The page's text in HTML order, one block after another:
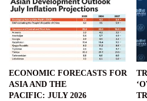
ECONOMIC FORECASTS FOR
ASIA AND THE
PACIFIC: JULY 2026